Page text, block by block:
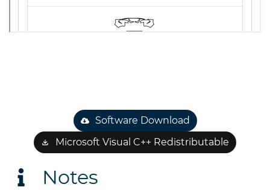
Software Download
Microsoft Visual C++ Redistributable
Notes